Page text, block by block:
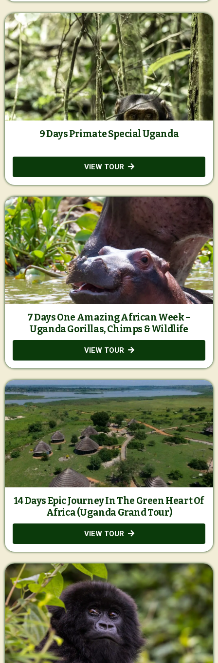
9 Days Primate Special Uganda
VIEW TOUR
7 Days One Amazing African Week –
Uganda Gorillas, Chimps & Wildlife
VIEW TOUR
14 Days Epic Journey In The Green Heart Of
Africa (Uganda Grand Tour)
VIEW TOUR